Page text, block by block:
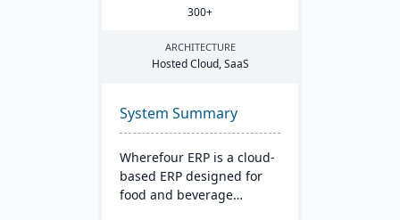
300+
ARCHITECTURE
Hosted Cloud, SaaS
System Summary
Wherefour ERP is a cloud-
based ERP designed for
food and beverage